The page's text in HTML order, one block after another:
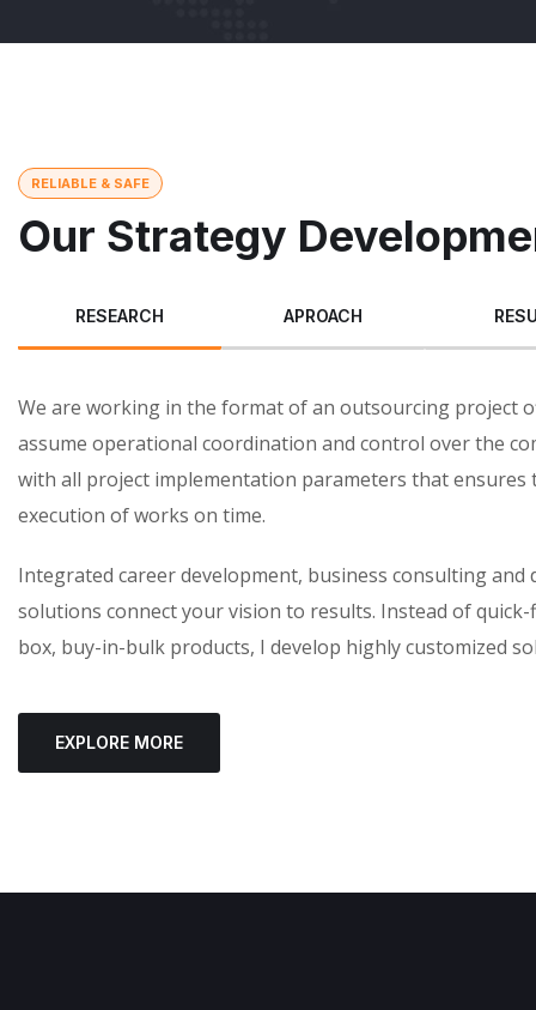
RELIABLE & SAFE
Our Strategy
RESEARCH APROACH
We are working in the format of an outsourcing project
assume operational coordination and control over the
with all project implementation parameters that ensures
execution of works on time.
Integrated career development, business consulting and
solutions connect your vision to results. Instead of
box, buy-in-bulk products, I develop highly customized
EXPLORE MORE